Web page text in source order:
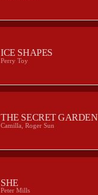
ICE SHAPES
Perry Toy
THE SECRET GARDEN
Camilla, Roger Sun
SHE
Peter Mills